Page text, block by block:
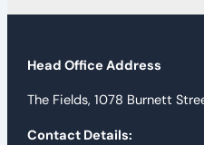
Head Office Address
The Fields, 1078 Burnett
Contact Details: